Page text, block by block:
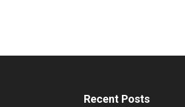
Recent Posts